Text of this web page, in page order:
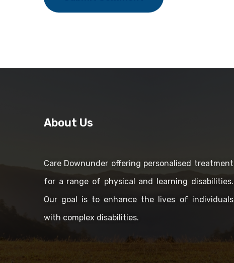
About Us
Care Downunder offering personalised treatment
for a range of physical and learning disabilities.
Our goal is to enhance the lives of individuals
with complex disabilities.